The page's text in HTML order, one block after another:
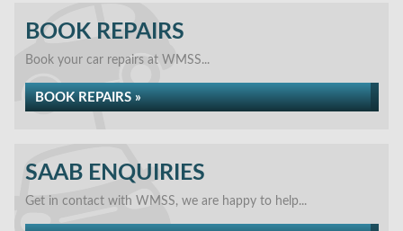
BOOK REPAIRS
Book your car repairs at WMSS...
BOOK REPAIRS »
SAAB ENQUIRIES
Get in contact with WMSS, we are happy to help...